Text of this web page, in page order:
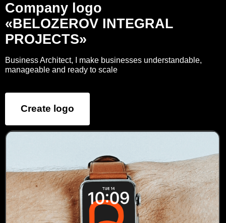
Company logo
«BELOZEROV INTEGRAL
PROJECTS»
Business Architect, I make businesses understandable,
manageable and ready to scale
Create logo